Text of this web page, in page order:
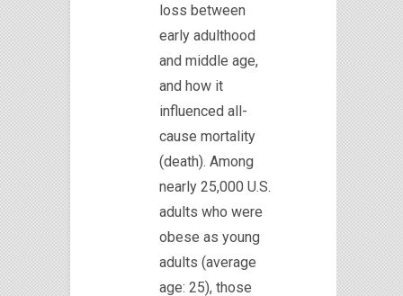
loss between
early adulthood
and middle age,
and how it
influenced all-
cause mortality
(death). Among
nearly 25,000 U.S.
adults who were
obese as young
adults (average
age: 25), those